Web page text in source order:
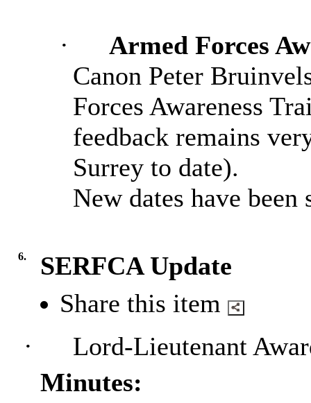
·
Armed Forces
Canon Peter
Forces Awareness
feedback remains
Surrey to date).
New dates have been
6.
SERFCA Update
Share this item
·
Lord-Lieutenant
Minutes: